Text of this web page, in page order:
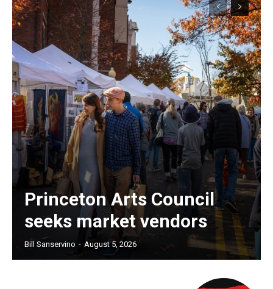
Princeton Arts Council
seeks market vendors
Bill Sanservino - August 5, 2026